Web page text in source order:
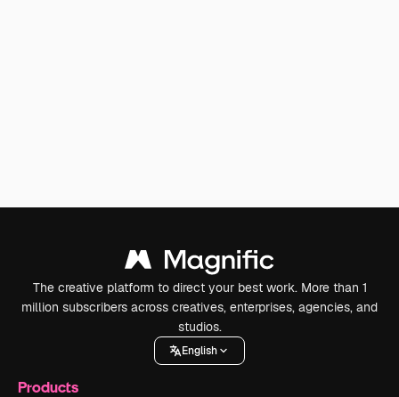
The creative platform to direct your best work. More than 1
million subscribers across creatives, enterprises, agencies, and
studios.
English
Products